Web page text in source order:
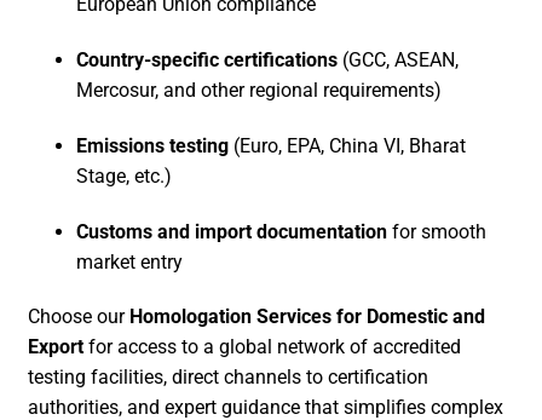
Country-specific certifications (GCC, ASEAN,
Mercosur, and other regional requirements)
Emissions testing (Euro, EPA, China VI, Bharat
Stage, etc.)
Customs and import documentation for smooth
market entry
Choose our Homologation Services for Domestic and
Export for access to a global network of accredited
testing facilities, direct channels to certification
authorities, and expert guidance that simplifies complex